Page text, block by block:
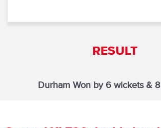
RESULT
Durham Won by 6 wickets &